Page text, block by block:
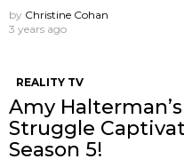
by Christine Cohan
3 years ago
REALITY TV
Amy
Struggle
Season 5!